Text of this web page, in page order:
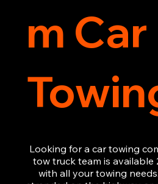
m Car
Looking for a car towing
tow truck team is available
with all your towing